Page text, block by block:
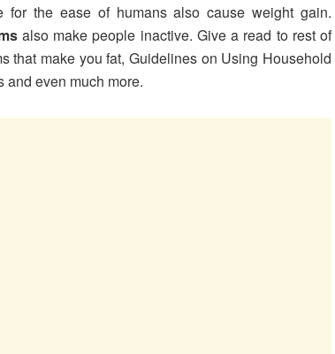
for the ease of humans also cause weight gain.
also make people inactive. Give a read to rest of
that make you fat, Guidelines on Using Household
and even much more.